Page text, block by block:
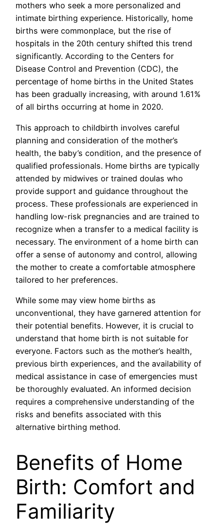
mothers who seek a more personalized and
intimate birthing experience. Historically, home
births were commonplace, but the rise of
hospitals in the 20th century shifted this trend
significantly. According to the Centers for
Disease Control and Prevention (CDC), the
percentage of home births in the United States
has been gradually increasing, with around 1.61%
of all births occurring at home in 2020.
This approach to childbirth involves careful
planning and consideration of the mother’s
health, the baby’s condition, and the presence of
qualified professionals. Home births are typically
attended by midwives or trained doulas who
provide support and guidance throughout the
process. These professionals are experienced in
handling low-risk pregnancies and are trained to
recognize when a transfer to a medical facility is
necessary. The environment of a home birth can
offer a sense of autonomy and control, allowing
the mother to create a comfortable atmosphere
tailored to her preferences.
While some may view home births as
unconventional, they have garnered attention for
their potential benefits. However, it is crucial to
understand that home birth is not suitable for
everyone. Factors such as the mother’s health,
previous birth experiences, and the availability of
medical assistance in case of emergencies must
be thoroughly evaluated. An informed decision
requires a comprehensive understanding of the
risks and benefits associated with this
alternative birthing method.
Benefits of Home
Birth: Comfort and
Familiarity